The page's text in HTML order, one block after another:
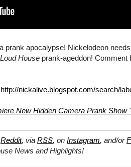
prank apocalypse! Nickelodeon
House prank-ageddon! Comment
http://nickalive.blogspot.com/search/
New Hidden Camera Prank Show
Reddit, via RSS, on Instagram, and/or
News and Highlights!